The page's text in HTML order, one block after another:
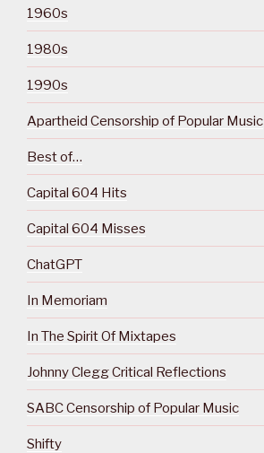
1960s
1980s
1990s
Apartheid Censorship of Popular Music
Best of…
Capital 604 Hits
Capital 604 Misses
ChatGPT
In Memoriam
In The Spirit Of Mixtapes
Johnny Clegg Critical Reflections
SABC Censorship of Popular Music
Shifty